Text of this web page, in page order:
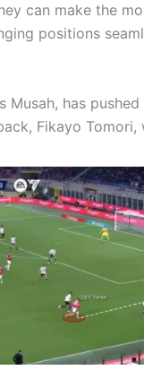
can make the
positions
Musah, has
Fikayo Tomori,